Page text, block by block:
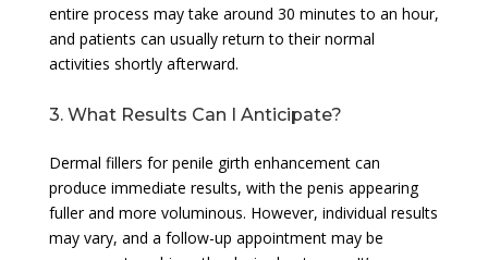
entire process may take around 30 minutes to an hour,
and patients can usually return to their normal
activities shortly afterward.
3. What Results Can I Anticipate?
Dermal fillers for penile girth enhancement can
produce immediate results, with the penis appearing
fuller and more voluminous. However, individual results
may vary, and a follow-up appointment may be